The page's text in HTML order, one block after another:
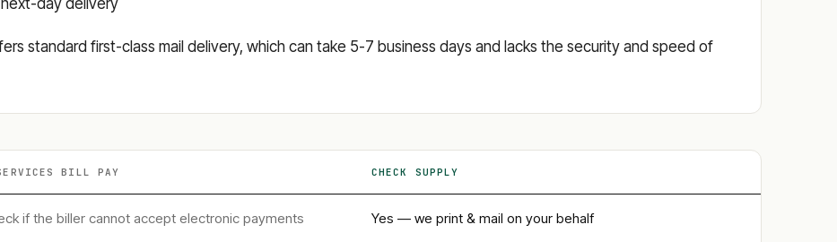
day delivery
standard first-class mail delivery, which can take 5-7 business days and lacks the security and speed of
BILL PAY CHECK SUPPLY
if the biller cannot accept electronic payments Yes — we print & mail on your behalf